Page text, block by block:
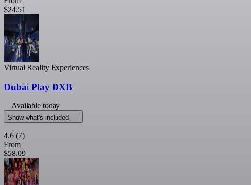
$24.51
Virtual Reality Experiences
Dubai Play DXB
Available today
Show what's included
4.6 (7)
From
$58.09